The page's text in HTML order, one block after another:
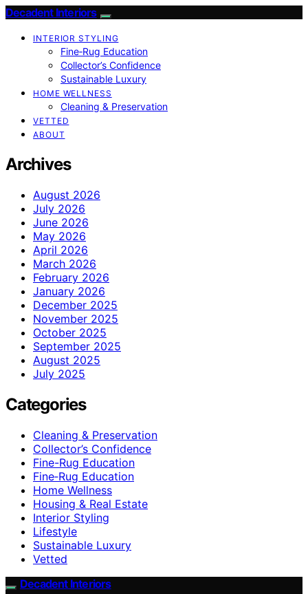
Decadent Interiors
INTERIOR STYLING
Fine‑Rug Education
Collector’s Confidence
Sustainable Luxury
HOME WELLNESS
Cleaning & Preservation
VETTED
ABOUT
Archives
August 2026
July 2026
June 2026
May 2026
April 2026
March 2026
February 2026
January 2026
December 2025
November 2025
October 2025
September 2025
August 2025
July 2025
Categories
Cleaning & Preservation
Collector’s Confidence
Fine-Rug Education
Fine‑Rug Education
Home Wellness
Housing & Real Estate
Interior Styling
Lifestyle
Sustainable Luxury
Vetted
Decadent Interiors